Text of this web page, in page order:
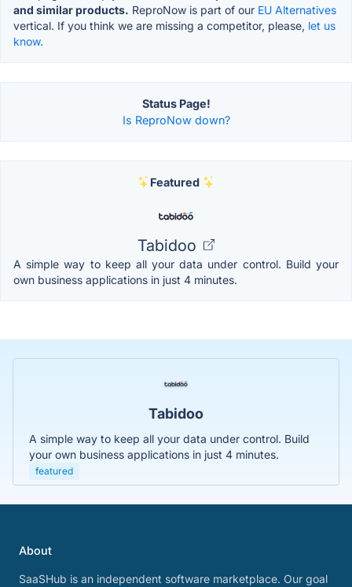
and similar products. ReproNow is part of our EU Alternatives
vertical. If you think we are missing a competitor, please, let us
know.
Status Page!
Is ReproNow down?
Featured
Tabidoo
A simple way to keep all your data under control. Build your
own business applications in just 4 minutes.
Tabidoo
A simple way to keep all your data under control. Build
your own business applications in just 4 minutes.
featured
About
SaaSHub is an independent software marketplace. Our goal